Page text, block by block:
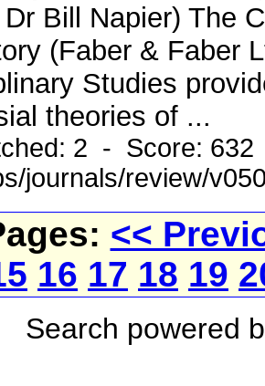
Bill Napier) The
(Faber & Faber
Studies
theories of ...
2 - Score:
journals/review/
<<
16 17 18 19
Search powered